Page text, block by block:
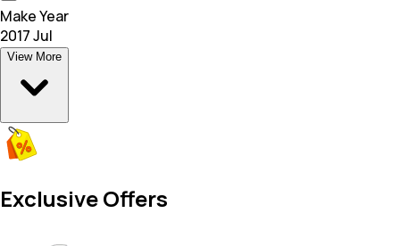
Make Year
2017 Jul
View More
Exclusive Offers